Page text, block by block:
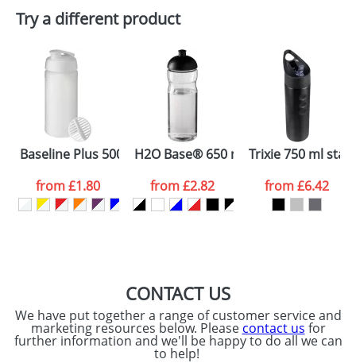
Depending on quantity required and stock levels,
plain stock items are usually despatched within
48hrs. For a larger plain stock order, delivery
dates are confirmed by our sales team.
Please tick if you
consent to your
processed as per
ourPrivacy Policy
ATTACH ARTWORK
Try a different product
Baseline Plus 500 ml shaker bottle
from£1.80
H2O Base® 650 ml dome lid sport
from£2.82
Trixie 750 ml
from£6.42
CONTACT US
We have put together a range of customer service and
marketing resources below. Please contact us for
further information and we'll be happy to do all we can
to help!